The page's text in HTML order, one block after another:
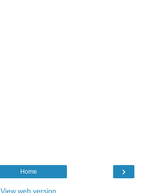
›
Home
View web version